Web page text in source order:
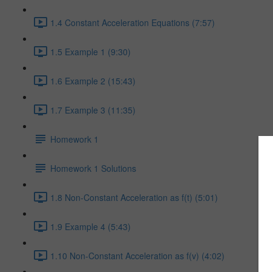
1.4 Constant Acceleration Equations (7:57)
1.5 Example 1 (9:30)
1.6 Example 2 (15:43)
1.7 Example 3 (11:35)
Homework 1
Homework 1 Solutions
1.8 Non-Constant Acceleration as f(t) (5:01)
1.9 Example 4 (5:43)
1.10 Non-Constant Acceleration as f(v) (4:02)